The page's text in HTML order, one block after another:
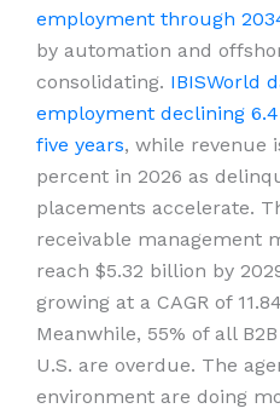
employment through
by automation and
consolidating. IBISWorld
employment declining
five years, while revenue
percent in 2026 as
placements accelerate.
receivable management
reach $5.32 billion by
growing at a CAGR of
Meanwhile, 55% of all
U.S. are overdue. The
environment are doing